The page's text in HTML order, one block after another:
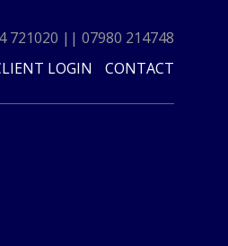
721020 || 07980 214748
LOGIN CONTACT